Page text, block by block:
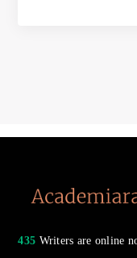
435 Writers are online